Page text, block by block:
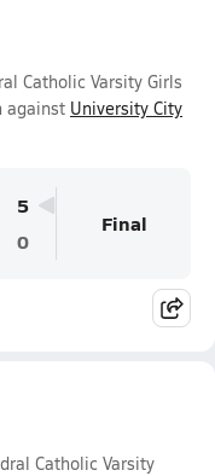
Catholic Varsity Girls
against University City
5
0
Final
Catholic Varsity